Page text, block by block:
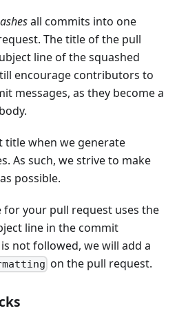
all commits into one
The title of the pull
line of the squashed
encourage contributors to
messages, as they become a
title when we generate
As such, we strive to make
possible.
your pull request uses the
line in the commit
not followed, we will add a
on the pull request.